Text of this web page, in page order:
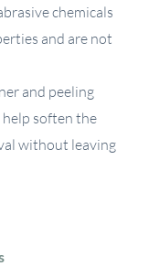
chemicals
and are not
and peeling
help soften the
without leaving